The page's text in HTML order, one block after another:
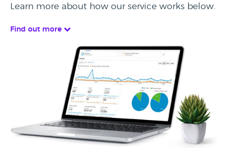
Learn more about how our service works below.
Find out more